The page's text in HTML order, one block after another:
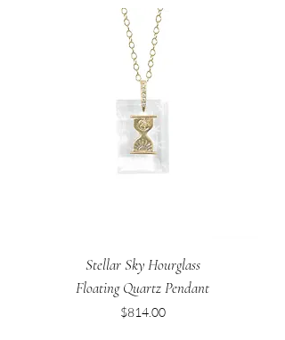
Stellar Sky Hourglass
Floating Quartz Pendant
Price
$814.00